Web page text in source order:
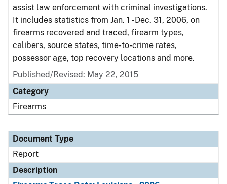
assist law enforcement with criminal investigations.
It includes statistics from Jan. 1 - Dec. 31, 2006, on
firearms recovered and traced, firearm types,
calibers, source states, time-to-crime rates,
possessor age, top recovery locations and more.
Published/Revised: May 22, 2015
Category
Firearms
Document Type
Report
Description